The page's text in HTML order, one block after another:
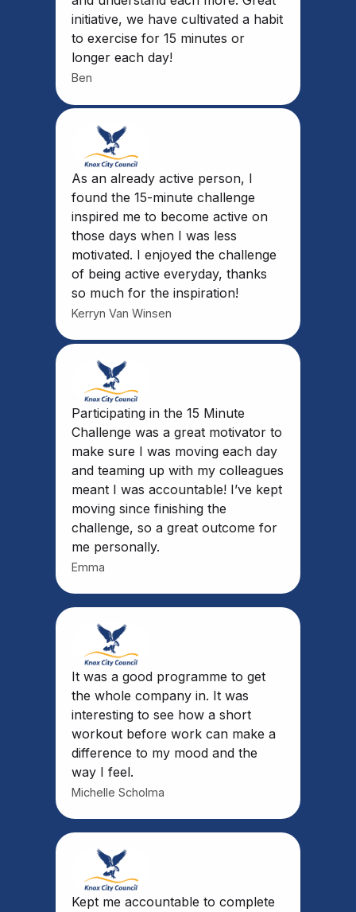
initiative, we have cultivated a habit
to exercise for 15 minutes or
longer each day!
Ben
As an already active person, I
found the 15-minute challenge
inspired me to become active on
those days when I was less
motivated. I enjoyed the challenge
of being active everyday, thanks
so much for the inspiration!
Kerryn Van Winsen
Participating in the 15 Minute
Challenge was a great motivator to
make sure I was moving each day
and teaming up with my colleagues
meant I was accountable! I’ve kept
moving since finishing the
challenge, so a great outcome for
me personally.
Emma
It was a good programme to get
the whole company in. It was
interesting to see how a short
workout before work can make a
difference to my mood and the
way I feel.
Michelle Scholma
Kept me accountable to complete